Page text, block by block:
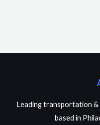
Leading transportation &
based in